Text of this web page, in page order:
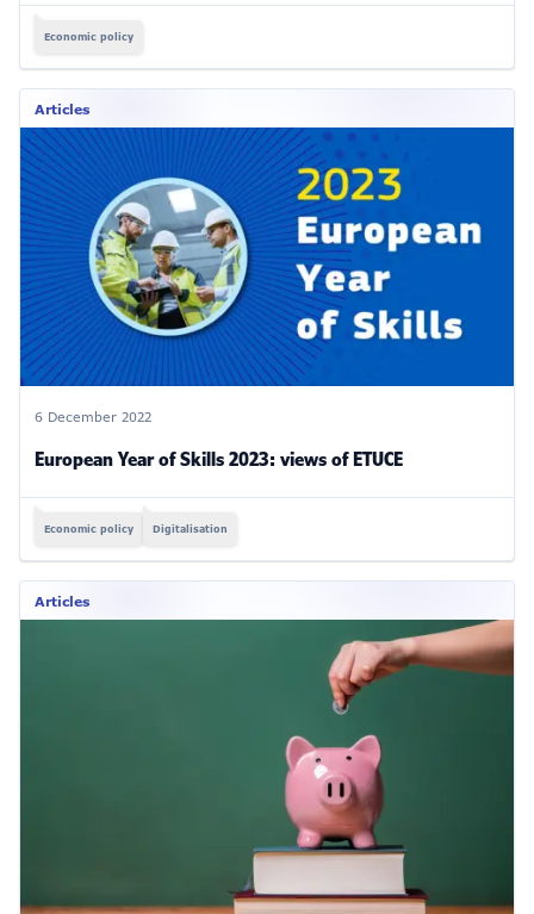
Economic policy
Articles
6 December 2022
European Year of Skills 2023: views of ETUCE
Economic policy Digitalisation
Articles